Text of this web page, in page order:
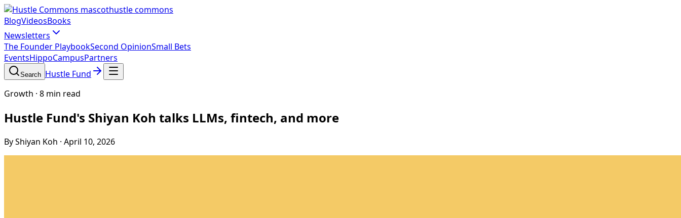
hustle commons
BlogVideosBooks
Newsletters
The Founder PlaybookSecond OpinionSmall Bets
EventsHippoCampusPartners
Search Hustle Fund
Growth · 8 min read
Hustle Fund's Shiyan Koh talks LLMs, fintech, and more
By Shiyan Koh · April 10, 2026